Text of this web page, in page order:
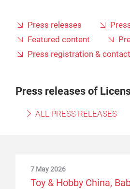
Press releases
Featured content
Press registration & contact
Press releases of
ALL PRESS RELEASES
7 May 2026
Toy & Hobby China,